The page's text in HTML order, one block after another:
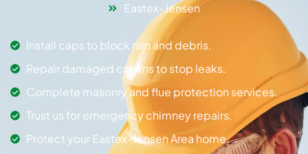
Eastex-Jensen
Install caps to block rain and debris.
Repair damaged crowns to stop leaks.
Complete masonry and flue protection services.
Trust us for emergency chimney repairs.
Protect your Eastex-Jensen Area home.